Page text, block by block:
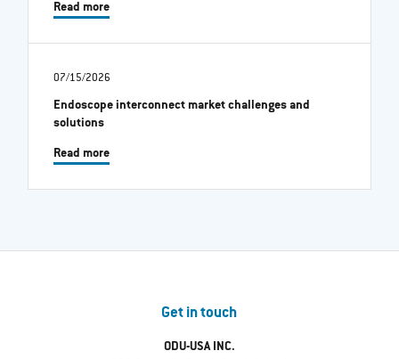
Read more
07/15/2026
Endoscope interconnect market challenges and
solutions
Read more
Get in touch
ODU-USA INC.